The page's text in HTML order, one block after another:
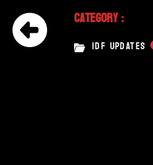
Category :
IDF UPDATES